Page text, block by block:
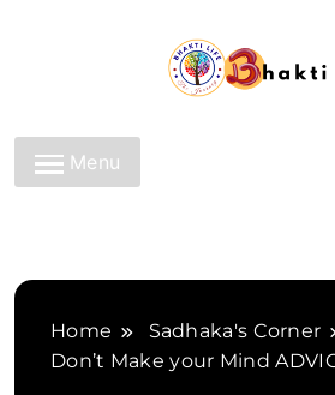
Bhakti Life
Menu
Home
Sadhaka's Corner
Don’t Make your Mind